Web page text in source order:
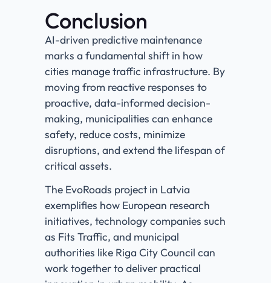
Conclusion
AI-driven predictive maintenance
marks a fundamental shift in how
cities manage traffic infrastructure. By
moving from reactive responses to
proactive, data-informed decision-
making, municipalities can enhance
safety, reduce costs, minimize
disruptions, and extend the lifespan of
critical assets.
The EvoRoads project in Latvia
exemplifies how European research
initiatives, technology companies such
as Fits Traffic, and municipal
authorities like Riga City Council can
work together to deliver practical